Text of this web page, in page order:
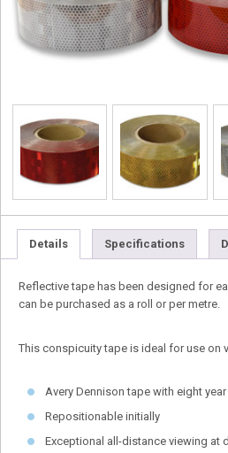
Details Specifications
Reflective tape has been designed for
can be purchased as a roll or per metre.
This conspicuity tape is ideal for use on
Avery Dennison tape with eight
Repositionable initially
Exceptional all-distance viewing at